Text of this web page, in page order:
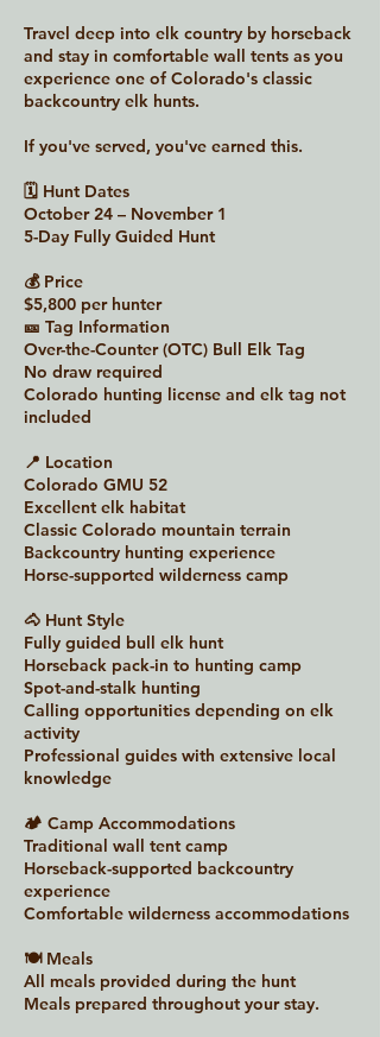
Travel deep into elk country by horseback
and stay in comfortable wall tents as you
experience one of Colorado's classic
backcountry elk hunts.
If you've served, you've earned this.
🗓 Hunt Dates
October 24 – November 1
5-Day Fully Guided Hunt
💰 Price
$5,800 per hunter
🎫 Tag Information
Over-the-Counter (OTC) Bull Elk Tag
No draw required
Colorado hunting license and elk tag not
included
📍 Location
Colorado GMU 52
Excellent elk habitat
Classic Colorado mountain terrain
Backcountry hunting experience
Horse-supported wilderness camp
🐴 Hunt Style
Fully guided bull elk hunt
Horseback pack-in to hunting camp
Spot-and-stalk hunting
Calling opportunities depending on elk
activity
Professional guides with extensive local
knowledge
🏕 Camp Accommodations
Traditional wall tent camp
Horseback-supported backcountry
experience
Comfortable wilderness accommodations
🍽 Meals
All meals provided during the hunt
Meals prepared throughout your stay.